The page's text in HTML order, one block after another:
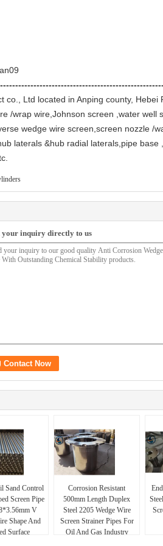
Ltd located in Anping county, Hebei
/wrap wire,Johnson screen ,water well
wedge wire screen,screen nozzle /
laterals &hub radial laterals,pipe base
your inquiry directly to us
Sand Control
Screen Pipe
V
Shape And
Surface
Corrosion Resistant
500mm Length Duplex
Steel 2205 Wedge Wire
Screen Strainer Pipes For
Oil And Gas Industry